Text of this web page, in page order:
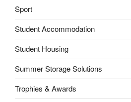
Sport
Student Accommodation
Student Housing
Summer Storage Solutions
Trophies & Awards